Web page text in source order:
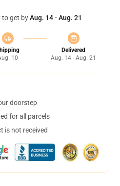
to get byAug. 14 - Aug. 21
10
Delivered
Aug. 14 - Aug. 21
doorstep
for all parcels
is not received